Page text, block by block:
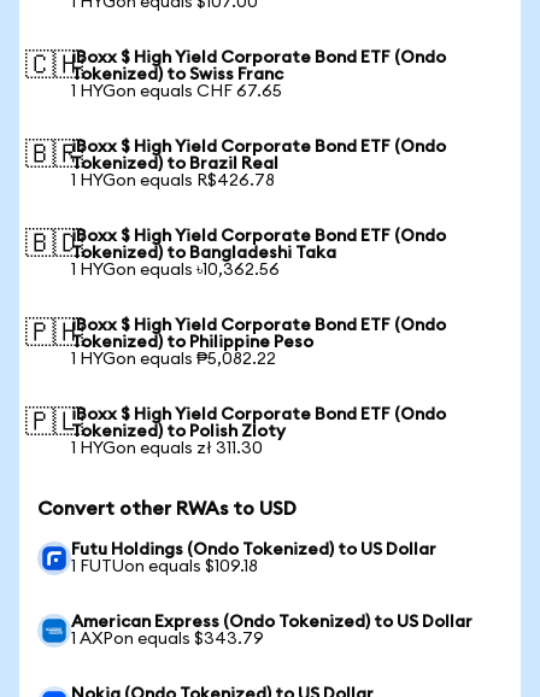
🇨🇭iBoxx $ High Yield Corporate Bond ETF (Ondo
Tokenized) to Swiss Franc
1 HYGon equals CHF 67.65
🇧🇷iBoxx $ High Yield Corporate Bond ETF (Ondo
Tokenized) to Brazil Real
1 HYGon equals R$426.78
🇧🇩iBoxx $ High Yield Corporate Bond ETF (Ondo
Tokenized) to Bangladeshi Taka
1 HYGon equals ৳10,362.56
🇵🇭iBoxx $ High Yield Corporate Bond ETF (Ondo
Tokenized) to Philippine Peso
1 HYGon equals ₱5,082.22
🇵🇱iBoxx $ High Yield Corporate Bond ETF (Ondo
Tokenized) to Polish Zloty
1 HYGon equals zł 311.30
Convert other RWAs to USD
Futu Holdings (Ondo Tokenized) to US Dollar
1 FUTUon equals $109.18
American Express (Ondo Tokenized) to US Dollar
1 AXPon equals $343.79